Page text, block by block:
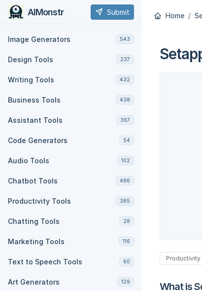
AIMonstr Submit
Image Generators 543
Design Tools 237
Writing Tools 432
Business Tools 438
Assistant Tools 367
Code Generators 54
Audio Tools 102
Chatbot Tools 486
Productivity Tools 385
Chatting Tools 28
Marketing Tools 116
Text to Speech Tools 60
Art Generators 129
Home
Productivity
What is